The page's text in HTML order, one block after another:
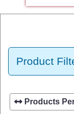
Product